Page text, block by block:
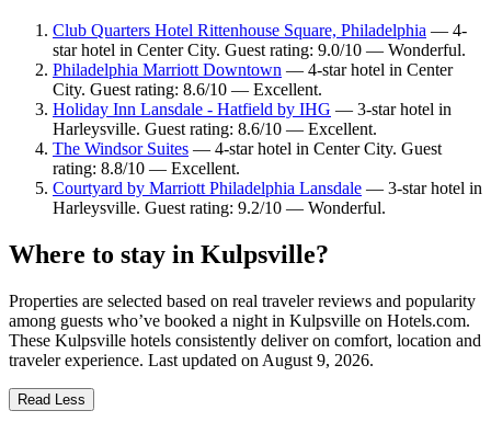
Club Quarters Hotel Rittenhouse Square, Philadelphia — 4-
star hotel in Center City. Guest rating: 9.0/10 — Wonderful.
Philadelphia Marriott Downtown — 4-star hotel in Center
City. Guest rating: 8.6/10 — Excellent.
Holiday Inn Lansdale - Hatfield by IHG — 3-star hotel in
Harleysville. Guest rating: 8.6/10 — Excellent.
The Windsor Suites — 4-star hotel in Center City. Guest
rating: 8.8/10 — Excellent.
Courtyard by Marriott Philadelphia Lansdale — 3-star hotel in
Harleysville. Guest rating: 9.2/10 — Wonderful.
Where to stay in Kulpsville?
Properties are selected based on real traveler reviews and popularity
among guests who’ve booked a night in Kulpsville on Hotels.com.
These Kulpsville hotels consistently deliver on comfort, location and
traveler experience. Last updated on August 9, 2026.
Read Less